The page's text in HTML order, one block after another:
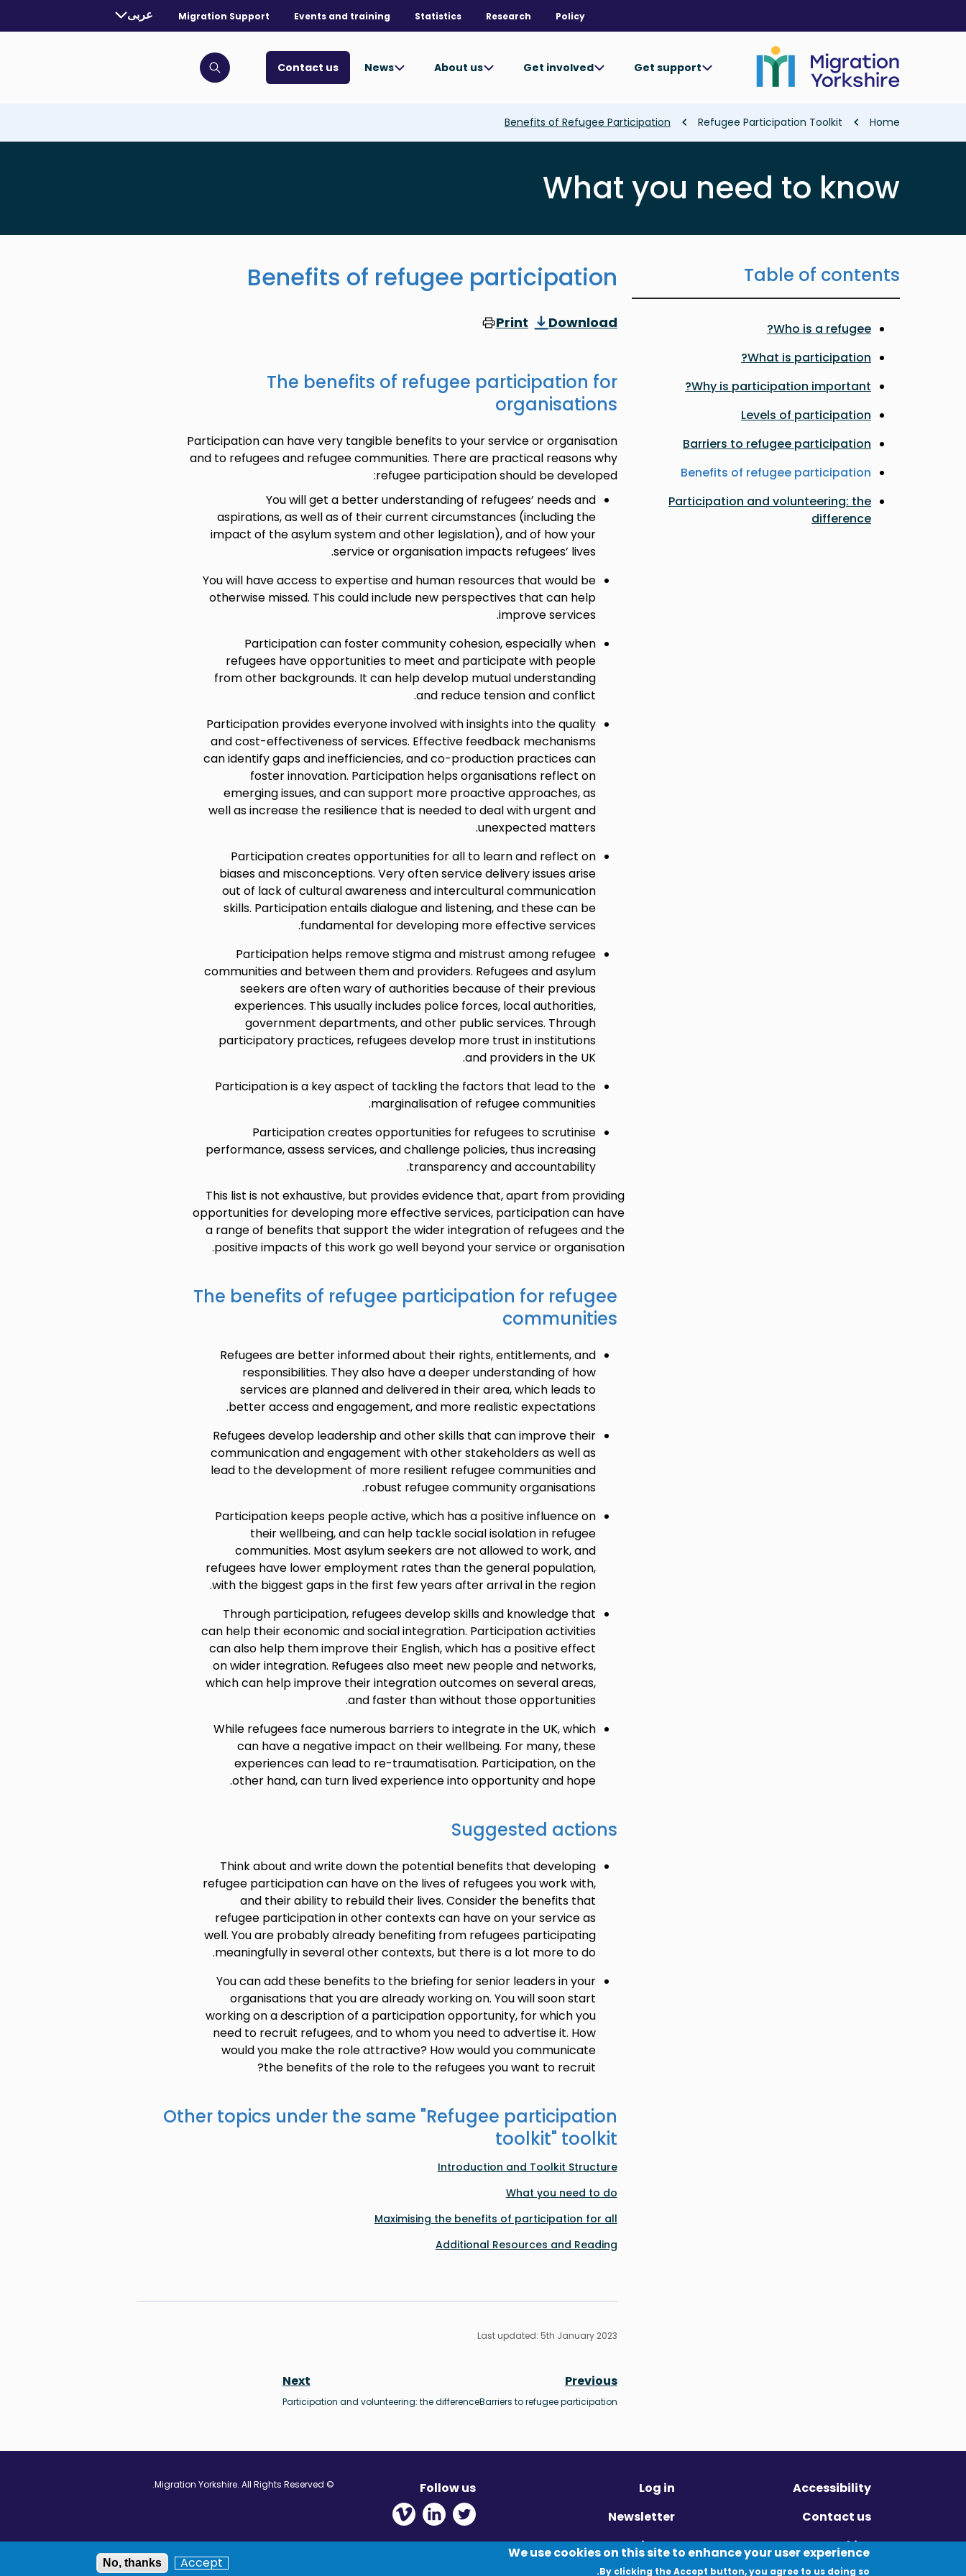
main
Policy
Research
Statistics
Events and training
Migration Support
selected language:
عربى
. Toggle for more languages.
Get support
Get involved
About us
News
Contact us
Click to open search bar
Breadcrumb
Home
Refugee Participation Toolkit
Benefits of Refugee Participation
What you need to know
Table of contents
Who is a refugee?
What is participation?
Why is participation important?
Levels of participation
Barriers to refugee participation
Benefits of refugee participation
Participation and volunteering: the
difference
Benefits of refugee participation
Download
Print
The benefits of refugee participation for
organisations
Participation can have very tangible benefits to your service or organisation
and to refugees and refugee communities. There are practical reasons why
refugee participation should be developed:
You will get a better understanding of refugees’ needs and
aspirations, as well as of their current circumstances (including the
impact of the asylum system and other legislation), and of how your
service or organisation impacts refugees’ lives.
You will have access to expertise and human resources that would be
otherwise missed. This could include new perspectives that can help
improve services.
Participation can foster community cohesion, especially when
refugees have opportunities to meet and participate with people
from other backgrounds. It can help develop mutual understanding
and reduce tension and conflict.
Participation provides everyone involved with insights into the quality
and cost-effectiveness of services. Effective feedback mechanisms
can identify gaps and inefficiencies, and co-production practices can
foster innovation. Participation helps organisations reflect on
emerging issues, and can support more proactive approaches, as
well as increase the resilience that is needed to deal with urgent and
unexpected matters.
Participation creates opportunities for all to learn and reflect on
biases and misconceptions. Very often service delivery issues arise
out of lack of cultural awareness and intercultural communication
skills. Participation entails dialogue and listening, and these can be
fundamental for developing more effective services.
Participation helps remove stigma and mistrust among refugee
communities and between them and providers. Refugees and asylum
seekers are often wary of authorities because of their previous
experiences. This usually includes police forces, local authorities,
government departments, and other public services. Through
participatory practices, refugees develop more trust in institutions
and providers in the UK.
Participation is a key aspect of tackling the factors that lead to the
marginalisation of refugee communities.
Participation creates opportunities for refugees to scrutinise
performance, assess services, and challenge policies, thus increasing
transparency and accountability.
This list is not exhaustive, but provides evidence that, apart from providing
opportunities for developing more effective services, participation can have
a range of benefits that support the wider integration of refugees and the
positive impacts of this work go well beyond your service or organisation.
The benefits of refugee participation for refugee
communities
Refugees are better informed about their rights, entitlements, and
responsibilities. They also have a deeper understanding of how
services are planned and delivered in their area, which leads to
better access and engagement, and more realistic expectations.
Refugees develop leadership and other skills that can improve their
communication and engagement with other stakeholders as well as
lead to the development of more resilient refugee communities and
robust refugee community organisations.
Participation keeps people active, which has a positive influence on
their wellbeing, and can help tackle social isolation in refugee
communities. Most asylum seekers are not allowed to work, and
refugees have lower employment rates than the general population,
with the biggest gaps in the first few years after arrival in the region.
Through participation, refugees develop skills and knowledge that
can help their economic and social integration. Participation activities
can also help them improve their English, which has a positive effect
on wider integration. Refugees also meet new people and networks,
which can help improve their integration outcomes on several areas,
and faster than without those opportunities.
While refugees face numerous barriers to integrate in the UK, which
can have a negative impact on their wellbeing. For many, these
experiences can lead to re-traumatisation. Participation, on the
other hand, can turn lived experience into opportunity and hope.
Suggested actions
Think about and write down the potential benefits that developing
refugee participation can have on the lives of refugees you work with,
and their ability to rebuild their lives. Consider the benefits that
refugee participation in other contexts can have on your service as
well. You are probably already benefiting from refugees participating
meaningfully in several other contexts, but there is a lot more to do.
You can add these benefits to the briefing for senior leaders in your
organisations that you are already working on. You will soon start
working on a description of a participation opportunity, for which you
need to recruit refugees, and to whom you need to advertise it. How
would you make the role attractive? How would you communicate
the benefits of the role to the refugees you want to recruit?
Other topics under the same "Refugee participation
toolkit" toolkit
Introduction and Toolkit Structure
What you need to do
Maximising the benefits of participation for all
Additional Resources and Reading
Last updated: 5th January 2023
Previous
Barriers to refugee participation
Next
Participation and volunteering: the difference
Accessibility
Contact us
Cookies
Log in
Newsletter
Privacy
Follow us
Twitter - Opens in new window
Linkedin - Opens in new window
Vimeo - Opens in new window
© Migration Yorkshire. All Rights Reserved.
We use cookies on this site to enhance your user experience
By clicking the Accept button, you agree to us doing so.
Accept
No, thanks